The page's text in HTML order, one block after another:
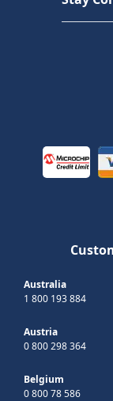
Australia
1 800 193 884
Austria
0 800 298 364
Belgium
0 800 78 586